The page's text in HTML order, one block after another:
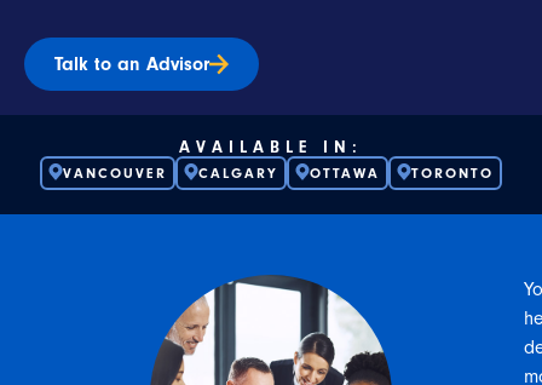
Talk to an Advisor
AVAILABLE IN:
VANCOUVER CALGARY OTTAWA TORONTO